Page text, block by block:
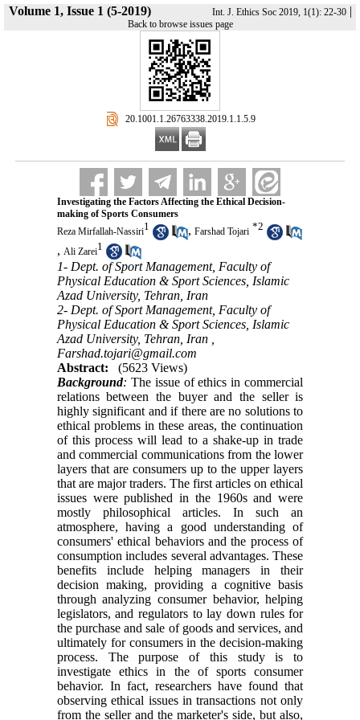
Volume 1, Issue 1 (5-2019) Int. J. Ethics Soc 2019, 1(1): 22-30|
Back to browse issues page
‎ 20.1001.1.26763338.2019.1.1.5.9
Investigating the Factors Affecting the Ethical Decision-
making of Sports Consumers
Reza Mirfallah-Nassiri1 , Farshad Tojari *2
, Ali Zarei1
1- Dept. of Sport Management, Faculty of
Physical Education & Sport Sciences, Islamic
Azad University, Tehran, Iran
2- Dept. of Sport Management, Faculty of
Physical Education & Sport Sciences, Islamic
Azad University, Tehran, Iran ,
Farshad.tojari@gmail.com
Abstract:
(5623 Views)
Background: The issue of ethics in commercial
relations between the buyer and the seller is
highly significant and if there are no solutions to
ethical problems in these areas, the continuation
of this process will lead to a shake-up in trade
and commercial communications from the lower
layers that are consumers up to the upper layers
that are major traders. The first articles on ethical
issues were published in the 1960s and were
mostly philosophical articles. In such an
atmosphere, having a good understanding of
consumers' ethical behaviors and the process of
consumption includes several advantages. These
benefits include helping managers in their
decision making, providing a cognitive basis
through analyzing consumer behavior, helping
legislators, and regulators to lay down rules for
the purchase and sale of goods and services, and
ultimately for consumers in the decision-making
process. The purpose of this study is to
investigate ethics in the of sports consumer
behavior. In fact, researchers have found that
observing ethical issues in transactions not only
from the seller and the marketer's side, but also,